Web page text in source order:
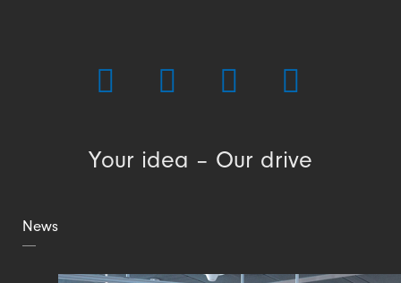
Your idea – Our drive
News